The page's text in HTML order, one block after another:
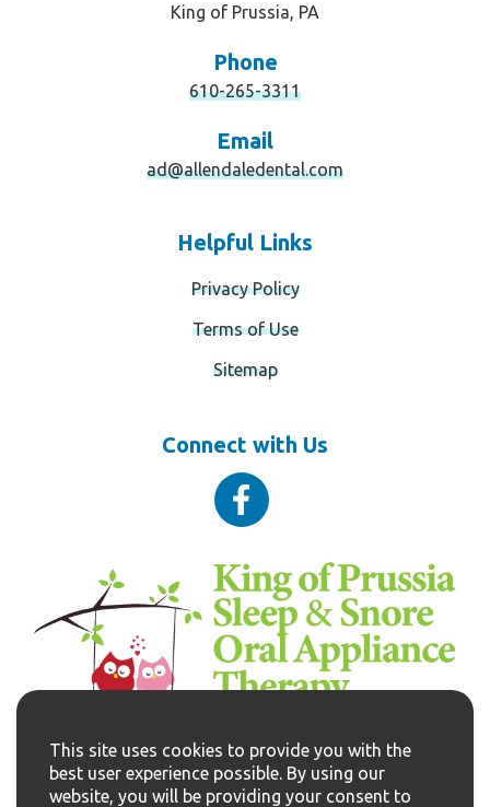
King of Prussia, PA
Phone
610-265-3311
Email
ad@allendaledental.com
Helpful Links
Privacy Policy
Terms of Use
Sitemap
Connect with Us
610-337-0950
This site uses cookies to provide you with the
best user experience possible. By using our
website, you will be providing your consent to